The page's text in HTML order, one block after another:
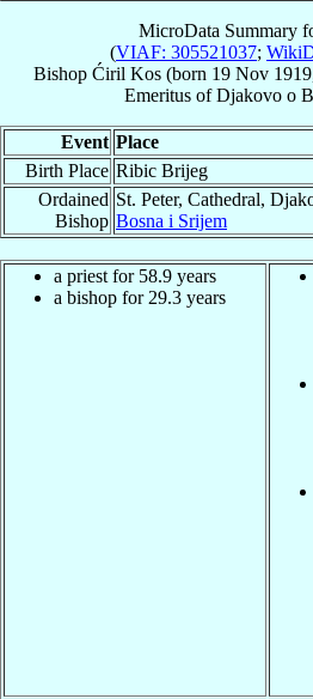
MicroData Summary
(VIAF: 305521037;
Bishop Ćiril Kos (born 19 Nov 1919
EmeritusofDjakovo o
Event Place
Birth Place Ribic Brijeg
Ordained
Bishop
St. Peter, Cathedral,
Bosna i Srijem
a priest for 58.9 years
a bishop for 29.3 years